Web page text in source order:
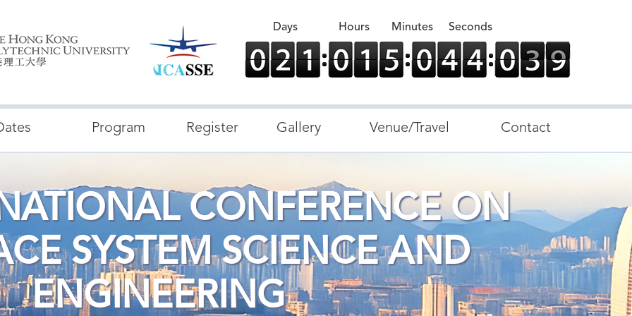
Days Hours Minutes Seconds
Program Register Gallery Venue/Travel Contact
CONFERENCE ON
SYSTEM SCIENCE AND
ENGINEERING